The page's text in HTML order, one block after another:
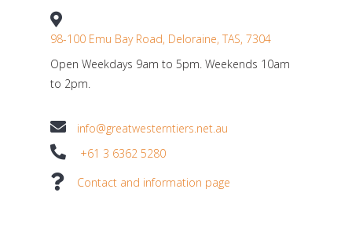
98-100 Emu Bay Road, Deloraine, TAS, 7304
Open Weekdays 9am to 5pm. Weekends 10am
to 2pm.
info@greatwesterntiers.net.au
+61 3 6362 5280
Contact and information page